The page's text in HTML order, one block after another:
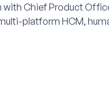
with Chief Product
platform HCM,